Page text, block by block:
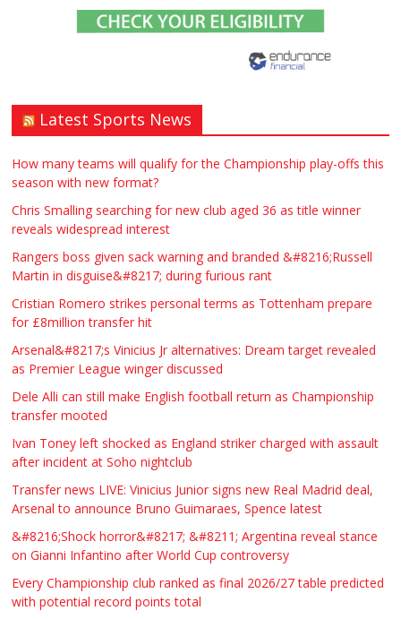
Latest Sports News
How many teams will qualify for the Championship play-offs this
season with new format?
Chris Smalling searching for new club aged 36 as title winner
reveals widespread interest
Rangers boss given sack warning and branded &#8216;Russell
Martin in disguise&#8217; during furious rant
Cristian Romero strikes personal terms as Tottenham prepare
for £8million transfer hit
Arsenal&#8217;s Vinicius Jr alternatives: Dream target revealed
as Premier League winger discussed
Dele Alli can still make English football return as Championship
transfer mooted
Ivan Toney left shocked as England striker charged with assault
after incident at Soho nightclub
Transfer news LIVE: Vinicius Junior signs new Real Madrid deal,
Arsenal to announce Bruno Guimaraes, Spence latest
&#8216;Shock horror&#8217; &#8211; Argentina reveal stance
on Gianni Infantino after World Cup controversy
Every Championship club ranked as final 2026/27 table predicted
with potential record points total